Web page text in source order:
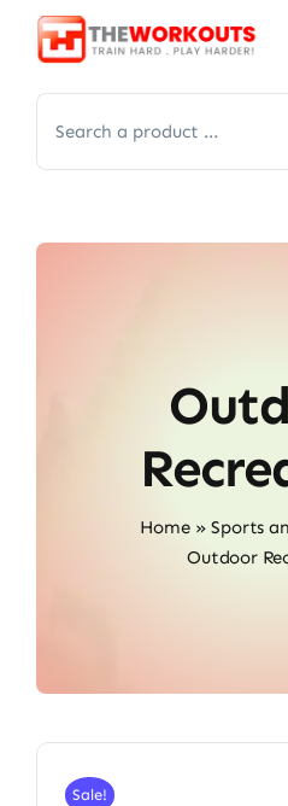
Skip
for:
Home»Sports
Outdoor
Sale!